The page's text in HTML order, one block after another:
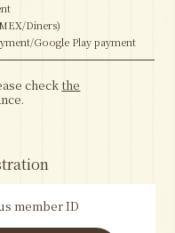
Diners)
Google Play payment
checkthe
member ID